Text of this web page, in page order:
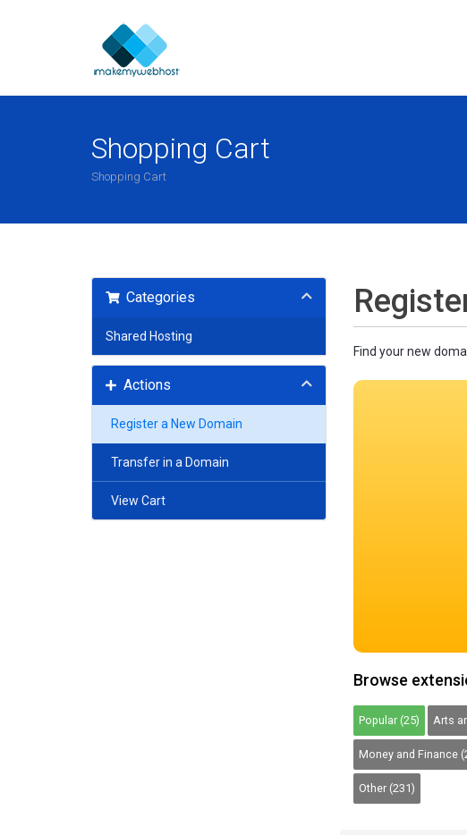
Shopping Cart
Shopping Cart
Categories
Shared Hosting
Actions
Register a New Domain
Transfer in a Domain
View Cart
Find your new
Browse
Popular (25) Arts
Money and Finance
Other (231)